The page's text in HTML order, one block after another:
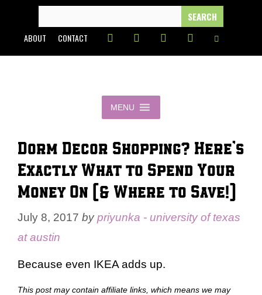
content
FOR:
ABOUT CONTACT
MENU
Dorm Decor Shopping? Here’s
Exactly What to Spend Your
Money On (& Where to Save!)
July 8, 2017 bypriyunka - university of texas
at austin
Because even IKEA adds up.
This post may contain affiliate links, which means we may